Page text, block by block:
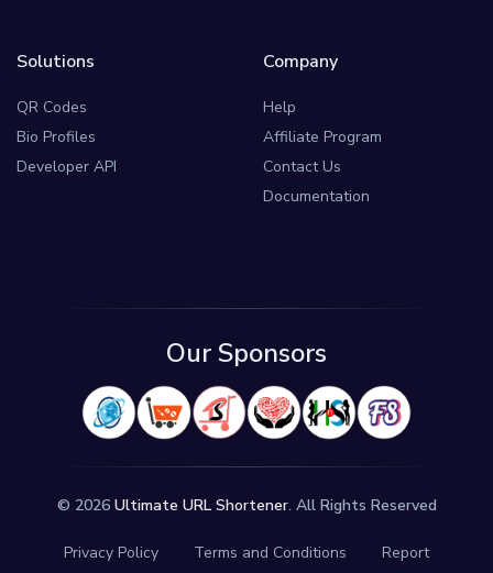
Solutions
QR Codes
Bio Profiles
Developer API
Company
Help
Affiliate Program
Contact Us
Documentation
Our Sponsors
© 2026 Ultimate URL Shortener. All Rights Reserved
Privacy Policy Terms and Conditions Report